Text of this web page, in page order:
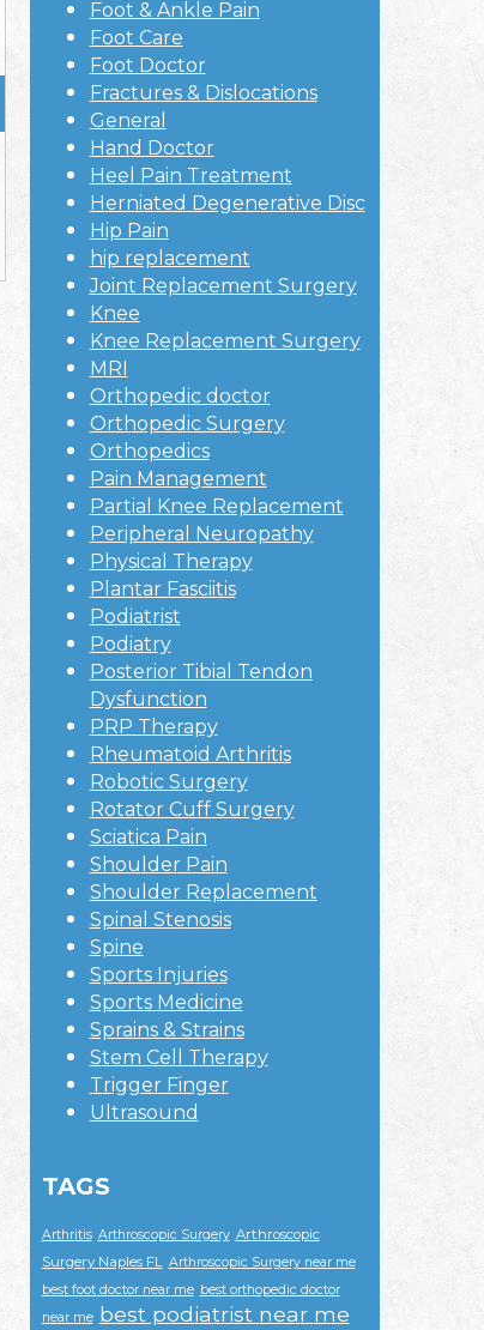
Foot & Ankle Pain
Foot Care
Foot Doctor
Fractures & Dislocations
General
Hand Doctor
Heel Pain Treatment
Herniated Degenerative Disc
Hip Pain
hip replacement
Joint Replacement Surgery
Knee
Knee Replacement Surgery
MRI
Orthopedic doctor
Orthopedic Surgery
Orthopedics
Pain Management
Partial Knee Replacement
Peripheral Neuropathy
Physical Therapy
Plantar Fasciitis
Podiatrist
Podiatry
Posterior Tibial Tendon
Dysfunction
PRP Therapy
Rheumatoid Arthritis
Robotic Surgery
Rotator Cuff Surgery
Sciatica Pain
Shoulder Pain
Shoulder Replacement
Spinal Stenosis
Spine
Sports Injuries
Sports Medicine
Sprains & Strains
Stem Cell Therapy
Trigger Finger
Ultrasound
TAGS
Arthritis Arthroscopic Surgery Arthroscopic
Surgery Naples FL Arthroscopic Surgery near me
best foot doctor near me best orthopedic doctor
near me best podiatrist near me